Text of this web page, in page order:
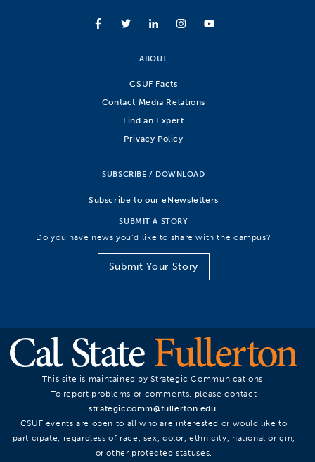
ABOUT
CSUF Facts
Contact Media Relations
Find an Expert
Privacy Policy
SUBSCRIBE / DOWNLOAD
Subscribe to our eNewsletters
SUBMIT A STORY
Do you have news you’d like to share with the campus?
Submit Your Story
This site is maintained by Strategic Communications.
To report problems or comments, please contact
strategiccomm@fullerton.edu.
CSUF events are open to all who are interested or would like to
participate, regardless of race, sex, color, ethnicity, national origin,
or other protected statuses.